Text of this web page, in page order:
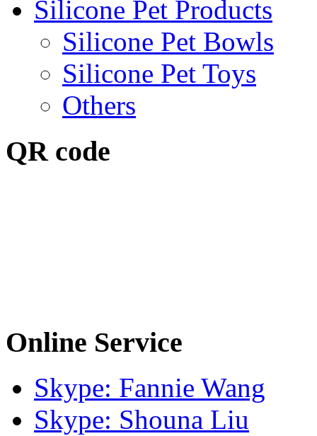
Silicone Pet Products
Silicone Pet Bowls
Silicone Pet Toys
Others
QR code
Online Service
Skype: Fannie Wang
Skype: Shouna Liu